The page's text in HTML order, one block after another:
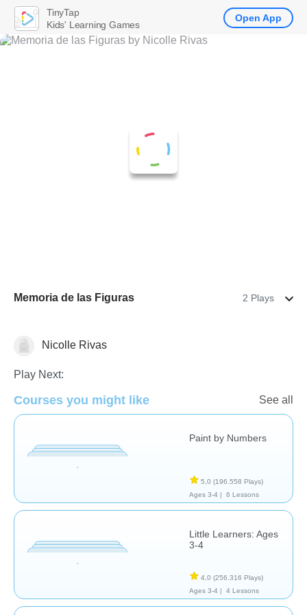
Memoria de las Figuras 2 Plays
Formas & Colores
Nicolle Rivas
Play Next:
Courses you might like See all
Paint by Numbers
5,0 (196.558 Plays)
Ages 3-4 |
6 Lessons
Little Learners: Ages
3-4
4,0 (256.316 Plays)
Ages 3-4 |
4 Lessons
TinyTap
Kids' Learning Games
Open App